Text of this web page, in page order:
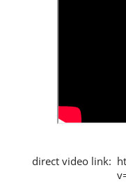
direct video link: